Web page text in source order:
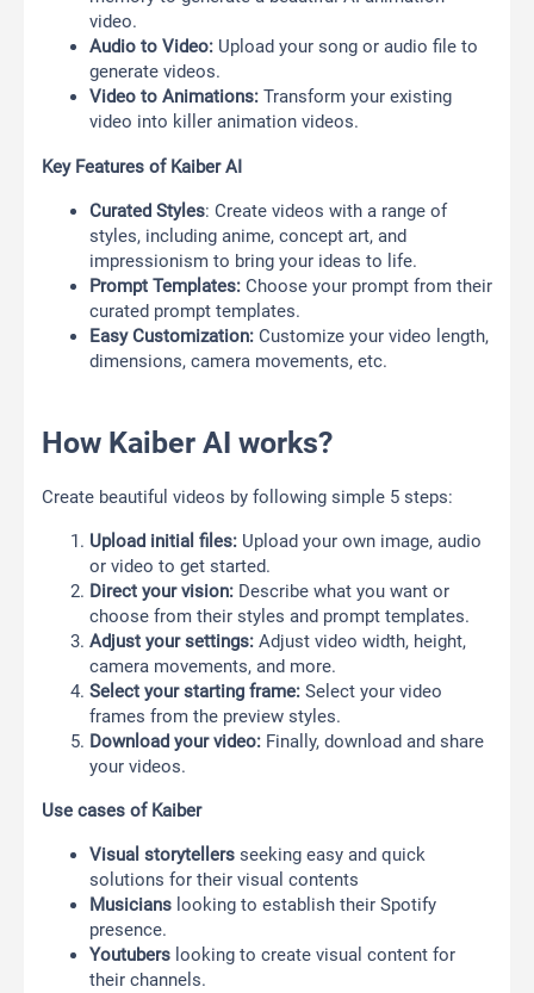
video.
Audio to Video: Upload your song or audio file to
generate videos.
Video to Animations: Transform your existing
video into killer animation videos.
Key Features of Kaiber AI
Curated Styles: Create videos with a range of
styles, including anime, concept art, and
impressionism to bring your ideas to life.
Prompt Templates: Choose your prompt from their
curated prompt templates.
Easy Customization: Customize your video length,
dimensions, camera movements, etc.
How Kaiber AI works?
Create beautiful videos by following simple 5 steps:
Upload initial files: Upload your own image, audio
or video to get started.
Direct your vision: Describe what you want or
choose from their styles and prompt templates.
Adjust your settings: Adjust video width, height,
camera movements, and more.
Select your starting frame: Select your video
frames from the preview styles.
Download your video: Finally, download and share
your videos.
Use cases of Kaiber
Visual storytellers seeking easy and quick
solutions for their visual contents
Musicians looking to establish their Spotify
presence.
Youtubers looking to create visual content for
their channels.